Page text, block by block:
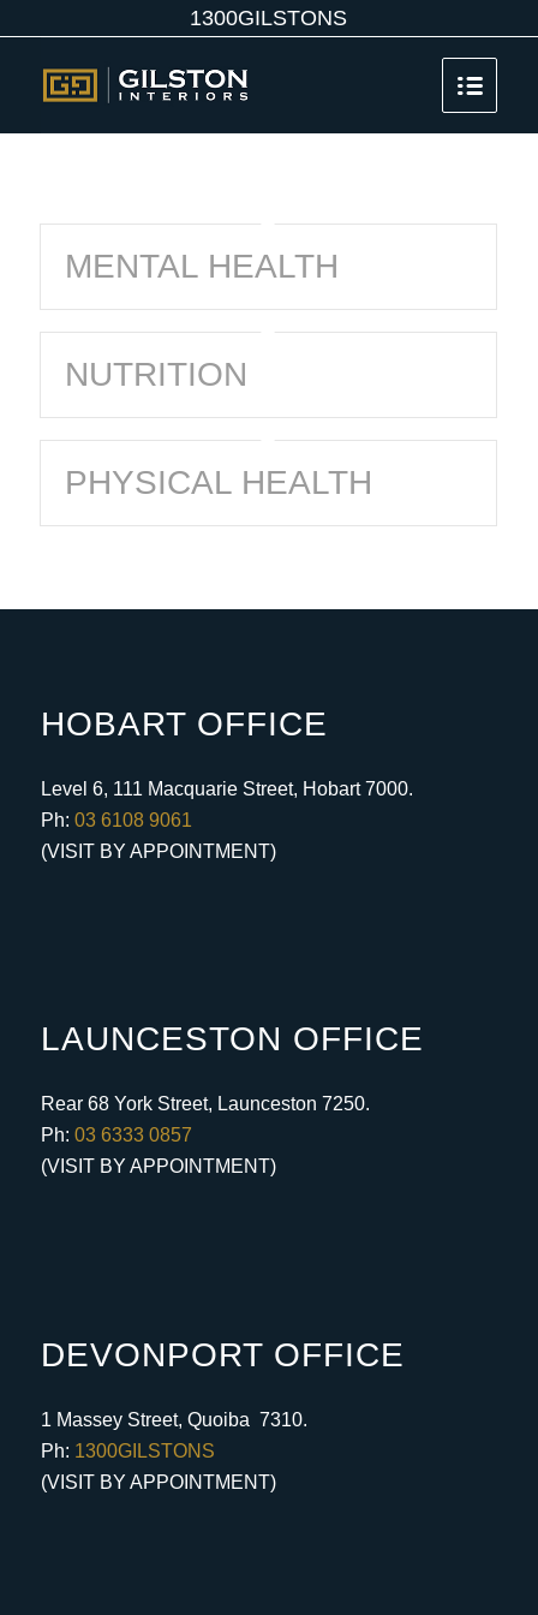
1300GILSTONS
MENTAL HEALTH
NUTRITION
PHYSICAL HEALTH
HOBART OFFICE
Level 6, 111 Macquarie Street, Hobart 7000.
Ph: 03 6108 9061
(VISIT BY APPOINTMENT)
LAUNCESTON OFFICE
Rear 68 York Street, Launceston 7250.
Ph: 03 6333 0857
(VISIT BY APPOINTMENT)
DEVONPORT OFFICE
1 Massey Street, Quoiba 7310.
Ph: 1300GILSTONS
(VISIT BY APPOINTMENT)